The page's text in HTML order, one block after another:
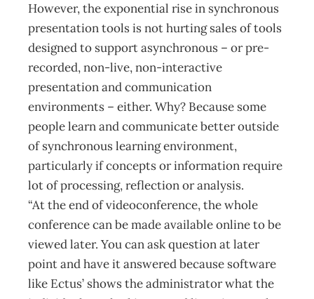
However, the exponential rise in synchronous
presentation tools is not hurting sales of tools
designed to support asynchronous – or pre-
recorded, non-live, non-interactive
presentation and communication
environments – either. Why? Because some
people learn and communicate better outside
of synchronous learning environment,
particularly if concepts or information require
lot of processing, reflection or analysis.
“At the end of videoconference, the whole
conference can be made available online to be
viewed later. You can ask question at later
point and have it answered because software
like Ectus’ shows the administrator what the